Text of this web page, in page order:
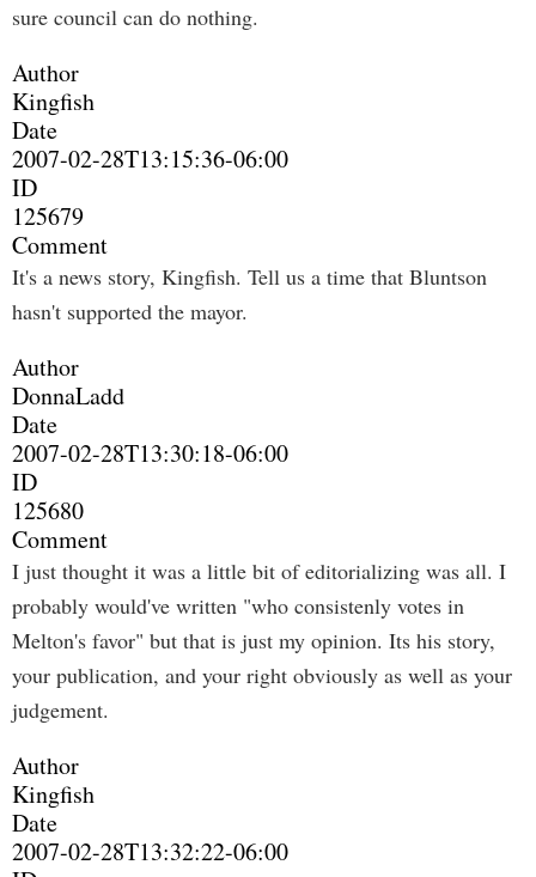
sure council can do nothing.
Author
Kingfish
Date
2007-02-28T13:15:36-06:00
ID
125679
Comment
It's a news story, Kingfish. Tell us a time that Bluntson
hasn't supported the mayor.
Author
DonnaLadd
Date
2007-02-28T13:30:18-06:00
ID
125680
Comment
I just thought it was a little bit of editorializing was all. I
probably would've written "who consistenly votes in
Melton's favor" but that is just my opinion. Its his story,
your publication, and your right obviously as well as your
judgement.
Author
Kingfish
Date
2007-02-28T13:32:22-06:00